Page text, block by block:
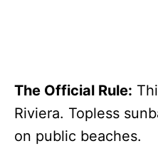
The Official Rule:
Riviera. Topless
on public beaches.